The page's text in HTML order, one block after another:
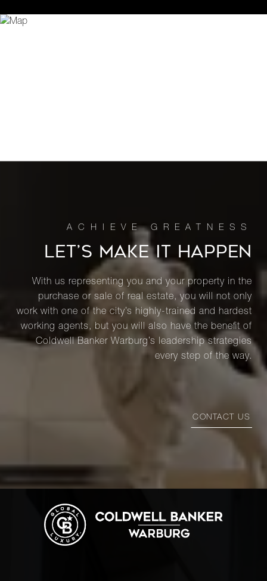
LET’S MAKE IT HAPPEN
With us representing you and your property in the
purchase or sale of real estate, you will not only
work with one of the city’s highly-trained and hardest
working agents, but you will also have the benefit of
Coldwell Banker Warburg’s leadership strategies
every step of the way.
CONTACT US